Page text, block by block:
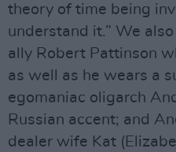
theory of time being
understand it.” We
ally Robert Pattinson
as well as he wears a
egomaniac oligarch
Russian accent; and
dealer wife Kat